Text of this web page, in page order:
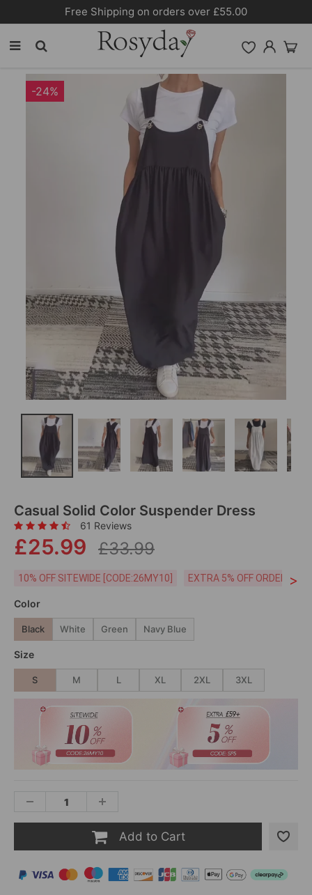
10% OFF SITEWIDE
-24%
Casual Solid Color Suspender Dress
61 Reviews
£25.99 £33.99
10% OFF SITEWIDE [CODE:26MY10] EXTRA 5% OFF ORDERS
>
Color
Black White Green Navy Blue
Size
S M L XL 2XL 3XL
Add to Cart